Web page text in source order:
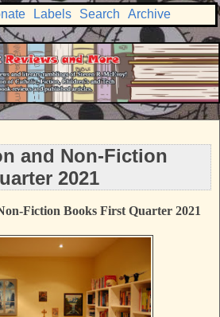
Labels Search Archive
and Non-Fiction
2021
Fiction Books First Quarter 2021